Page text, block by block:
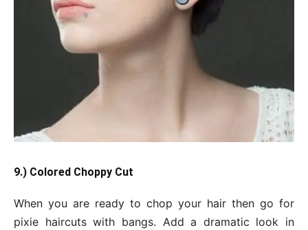
9.) Colored Choppy Cut
When you are ready to chop your hair then go for
pixie haircuts with bangs. Add a dramatic look in